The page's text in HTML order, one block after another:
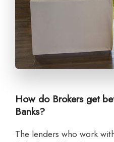
How do Brokers get
Banks?
The lenders who work with mortgage brokers